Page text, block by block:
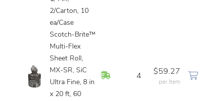
2/Carton, 10
ea/Case
Scotch-Brite™
Multi-Flex
Sheet Roll,
MX-SR, SiC
Ultra Fine, 8 in
x 20 ft, 60
In Stock4
$59.27
per Item